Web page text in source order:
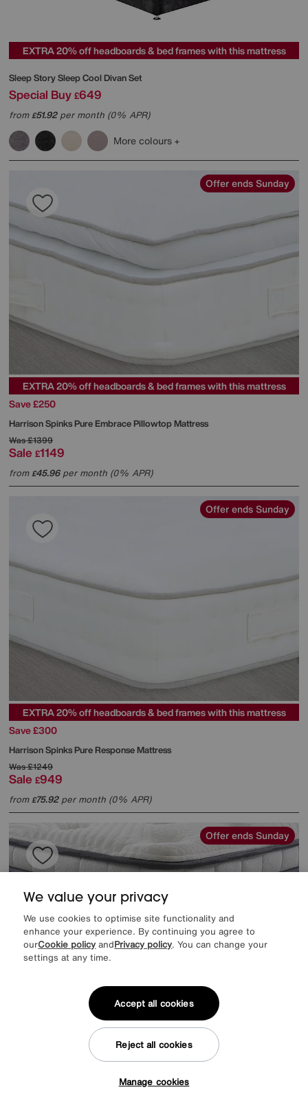
EXTRA 20% off headboards & bed frames with this mattress
Sleep StorySleep Cool Divan Set
Special Buy £649
from£51.92per month (0% APR)
More colours
Offer ends Sunday
EXTRA 20% off headboards & bed frames with this mattress
Save £250
Harrison SpinksPure Embrace Pillowtop Mattress
Was£1399
Sale £1149
from£45.96per month (0% APR)
Offer ends Sunday
EXTRA 20% off headboards & bed frames with this mattress
Save £300
Harrison SpinksPure Response Mattress
Was£1249
Sale £949
from£75.92per month (0% APR)
Offer ends Sunday
EXTRA 20% off headboards & bed frames with this mattress
ClimaCool 4400 Mattress
We value your privacy
We use cookies to optimise site functionality and
enhance your experience. By continuing you agree to
ourCookie policy andPrivacy policy. You can change your
settings at any time.
Manage cookies
Reject all cookies
Accept all cookies